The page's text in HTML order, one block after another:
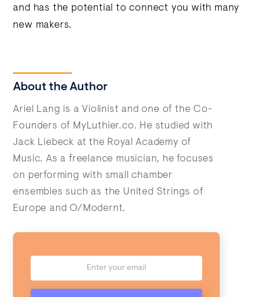
and has the potential to connect you with many
new makers.
About the Author
Ariel Lang is a Violinist and one of the Co-
Founders of MyLuthier.co. He studied with
Jack Liebeck at the Royal Academy of
Music. As a freelance musician, he focuses
on performing with small chamber
ensembles such as the United Strings of
Europe and O/Modernt.